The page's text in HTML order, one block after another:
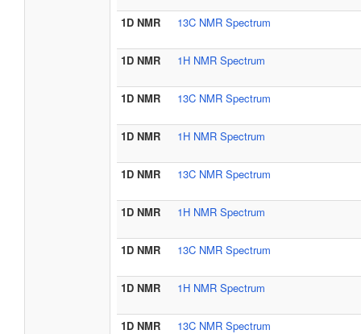
1D NMR 13C NMR Spectrum
1D NMR 1H NMR Spectrum
1D NMR 13C NMR Spectrum
1D NMR 1H NMR Spectrum
1D NMR 13C NMR Spectrum
1D NMR 1H NMR Spectrum
1D NMR 13C NMR Spectrum
1D NMR 1H NMR Spectrum
1D NMR 13C NMR Spectrum